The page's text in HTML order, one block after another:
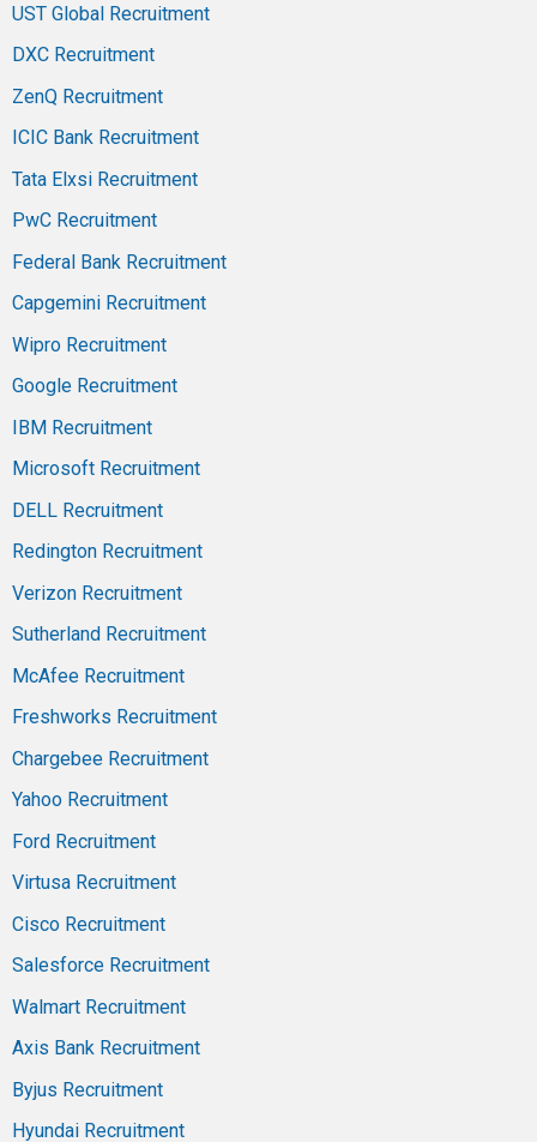
UST Global Recruitment
DXC Recruitment
ZenQ Recruitment
ICIC Bank Recruitment
Tata Elxsi Recruitment
PwC Recruitment
Federal Bank Recruitment
Capgemini Recruitment
Wipro Recruitment
Google Recruitment
IBM Recruitment
Microsoft Recruitment
DELL Recruitment
Redington Recruitment
Verizon Recruitment
Sutherland Recruitment
McAfee Recruitment
Freshworks Recruitment
Chargebee Recruitment
Yahoo Recruitment
Ford Recruitment
Virtusa Recruitment
Cisco Recruitment
Salesforce Recruitment
Walmart Recruitment
Axis Bank Recruitment
Byjus Recruitment
Hyundai Recruitment